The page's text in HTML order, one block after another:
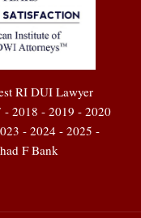
RI DUI Lawyer
2018 - 2019 - 2020
- 2024 - 2025 -
F Bank